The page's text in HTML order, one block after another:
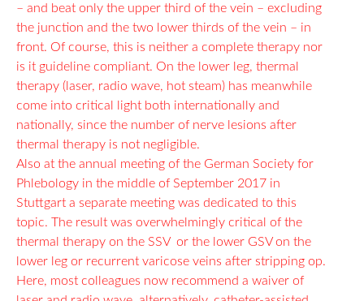
– and beat only the upper third of the vein – excluding
the junction and the two lower thirds of the vein – in
front. Of course, this is neither a complete therapy nor
is it guideline compliant. On the lower leg, thermal
therapy (laser, radio wave, hot steam) has meanwhile
come into critical light both internationally and
nationally, since the number of nerve lesions after
thermal therapy is not negligible.
Also at the annual meeting of the German Society for
Phlebology in the middle of September 2017 in
Stuttgart a separate meeting was dedicated to this
topic. The result was overwhelmingly critical of the
thermal therapy on the SSV or the lower GSV on the
lower leg or recurrent varicose veins after stripping op.
Here, most colleagues now recommend a waiver of